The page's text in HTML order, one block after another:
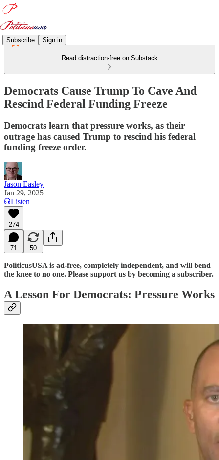
Subscribe Sign in
Read distraction-free on Substack
Democrats Cause Trump To Cave And
Rescind Federal Funding Freeze
Democrats learn that pressure works, as their
outrage has caused Trump to rescind his federal
funding freeze order.
Jason Easley
Jan 29, 2025
Listen
274
71 50
PoliticusUSA is ad-free, completely independent, and will bend
the knee to no one. Please support us by becoming a subscriber.
A Lesson For Democrats: Pressure Works